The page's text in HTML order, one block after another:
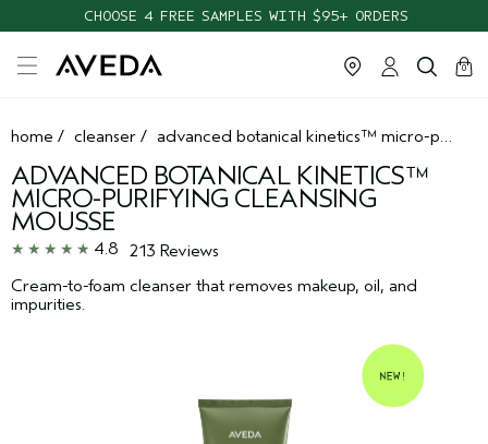
CHOOSE 4 FREE SAMPLES WITH $95+ ORDERS
cart
0
close
home / cleanser / advanced botanical kinetics™ micro-purifying cleansing mousse
ADVANCED BOTANICAL KINETICS™
MICRO-PURIFYING CLEANSING
MOUSSE
4.8
213 Reviews
Cream-to-foam cleanser that removes makeup, oil, and
impurities.